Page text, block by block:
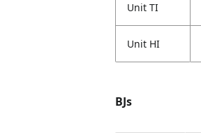
Unit TI
Unit HI
BJs